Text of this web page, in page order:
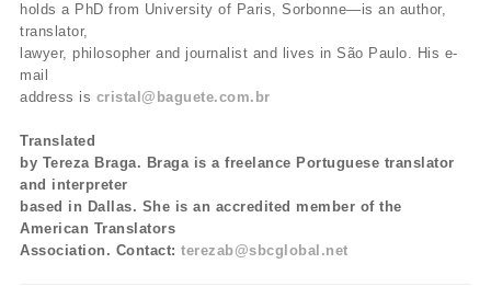
holds a PhD from University of Paris, Sorbonne—is an author,
translator,
lawyer, philosopher and journalist and lives in São Paulo. His e-
mail
address is cristal@baguete.com.br
Translated
by Tereza Braga. Braga is a freelance Portuguese translator
and interpreter
based in Dallas. She is an accredited member of the
American Translators
Association. Contact: terezab@sbcglobal.net